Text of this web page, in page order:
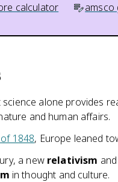
calculator
amsco
science alone provides
and human affairs.
1848, Europe leaned
a new relativism
in thought and culture.